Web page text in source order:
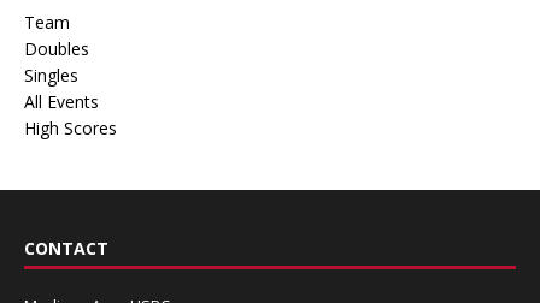
Team
Doubles
Singles
All Events
High Scores
CONTACT